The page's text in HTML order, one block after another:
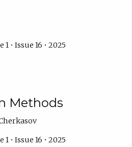
• Issue 16 • 2025
Methods
• Issue 16 • 2025